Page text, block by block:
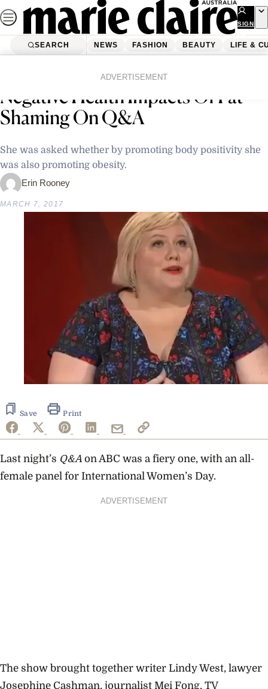
Skip
to
content
SIGN
UP
SEARCH NEWS FASHION BEAUTY LIFE &
ADVERTISEMENT
Lindy West Makes A Case For The
Negative Health Impacts Of Fat-
Shaming On Q&A
She was asked whether by promoting body positivity she
was also promoting obesity.
Erin Rooney
MARCH 7, 2017
Save Print
Last night’s Q&A on ABC was a fiery one, with an all-
female panel for International Women’s Day.
ADVERTISEMENT
The show brought together writer Lindy West, lawyer
Josephine Cashman, journalist Mei Fong, TV